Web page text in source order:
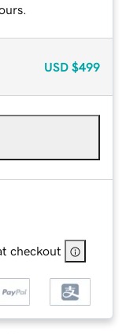
USD $499
checkout